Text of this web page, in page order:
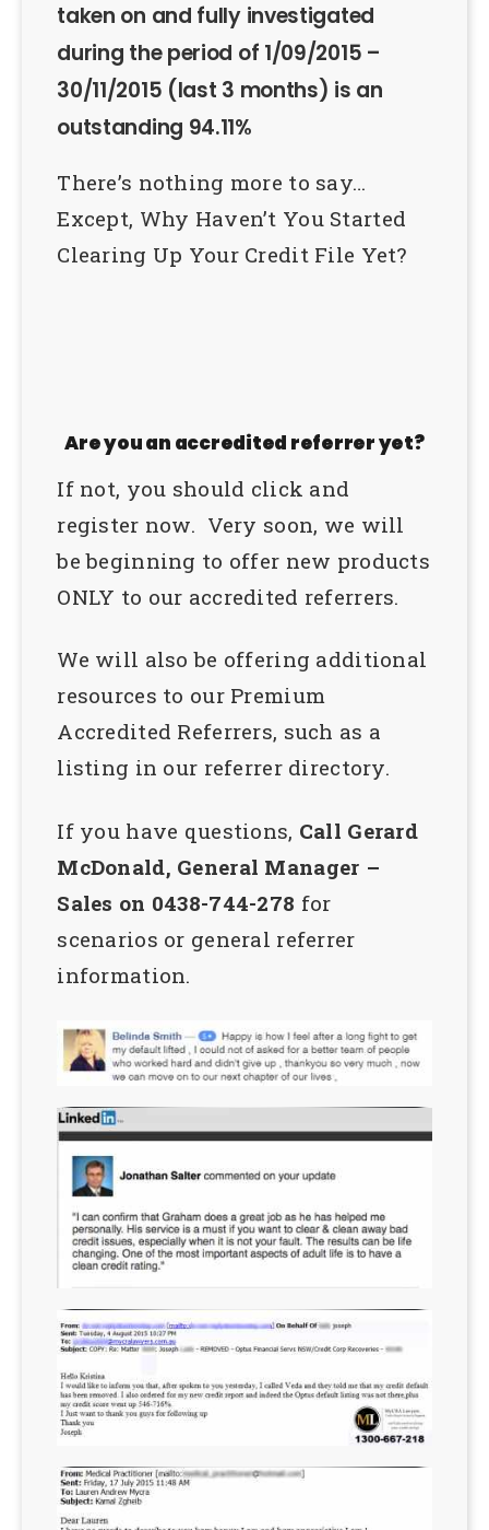
taken on and fully investigated
during the period of 1/09/2015 –
30/11/2015 (last 3 months) is an
outstanding 94.11%
There’s nothing more to say…
Except, Why Haven’t You Started
Clearing Up Your Credit File Yet?
Are you an accredited referrer yet?
If not, you should click and
register now. Very soon, we will
be beginning to offer new products
ONLY to our accredited referrers.
We will also be offering additional
resources to our Premium
Accredited Referrers, such as a
listing in our referrer directory.
If you have questions, Call Gerard
McDonald, General Manager –
Sales on 0438-744-278 for
scenarios or general referrer
information.